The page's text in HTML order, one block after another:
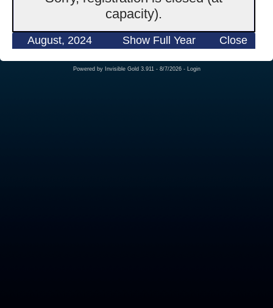
capacity).
August, 2024 Show Full Year Close
Powered by Invisible Gold 3.911 - 8/7/2026 - Login